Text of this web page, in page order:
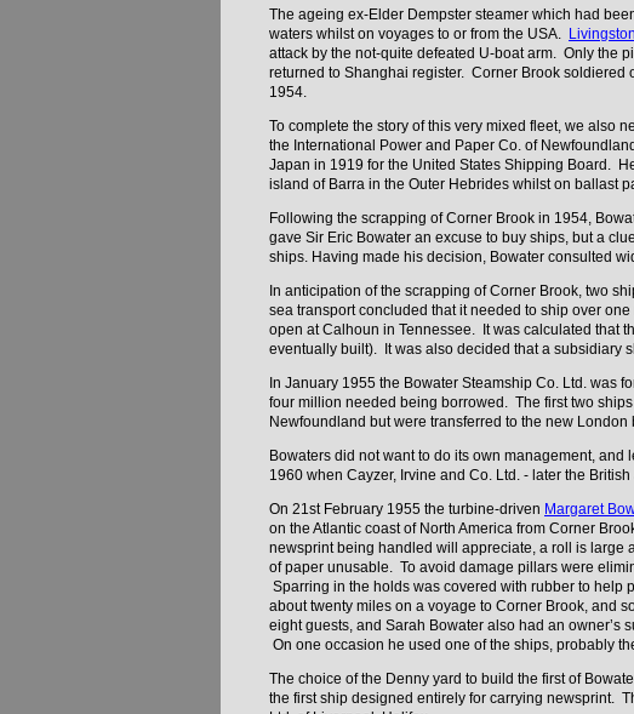
The ageing ex-Elder Dempster steamer which had
waters whilst on voyages to or from the USA. Livingston
attack by the not-quite defeated U-boat arm. Only the
returned to Shanghai register. Corner Brook soldiered
1954.
To complete the story of this very mixed fleet, we also
the International Power and Paper Co. of
Japan in 1919 for the United States Shipping Board.
island of Barra in the Outer Hebrides whilst on ballast
Following the scrapping of Corner Brook in 1954,
gave Sir Eric Bowater an excuse to buy ships, but a
ships. Having made his decision, Bowater consulted
In anticipation of the scrapping of Corner Brook, two
sea transport concluded that it needed to ship over
open at Calhoun in Tennessee. It was calculated that
eventually built). It was also decided that a subsidiary
In January 1955 the Bowater Steamship Co. Ltd. was
four million needed being borrowed. The first two
Newfoundland but were transferred to the new
Bowaters did not want to do its own management,
1960 when Cayzer, Irvine and Co. Ltd. - later the
On 21st February 1955 the turbine-driven Margaret
on the Atlantic coast of North America from Corner
newsprint being handled will appreciate, a roll is large
of paper unusable. To avoid damage pillars were
Sparring in the holds was covered with rubber to help
about twenty miles on a voyage to Corner Brook, and
eight guests, and Sarah Bowater also had an
On one occasion he used one of the ships, probably
The choice of the Denny yard to build the first of
the first ship designed entirely for carrying newsprint.